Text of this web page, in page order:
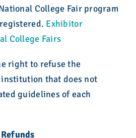
College Fair program
Exhibitor
College Fairs
right to refuse the
that does not
guidelines of each